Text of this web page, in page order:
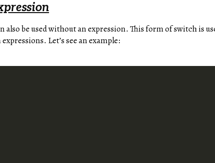
also be used without an expression. This form of switch is
Let’s see an example: